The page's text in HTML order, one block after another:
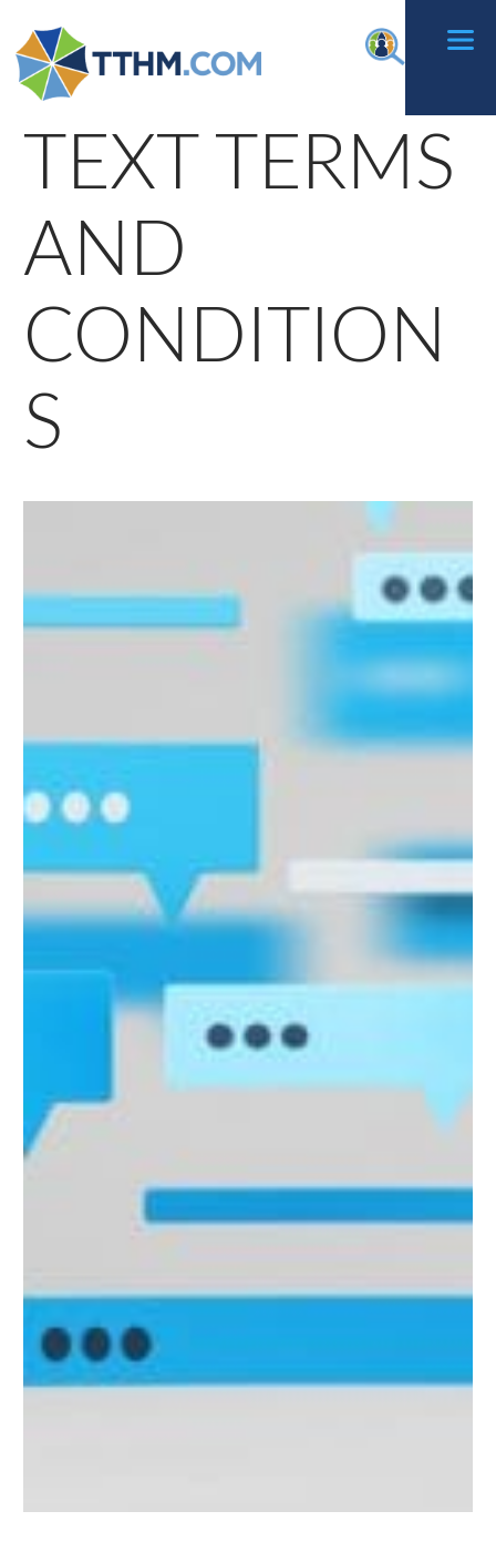
Skip
to
content
TEXT TERMS
AND
CONDITION
S